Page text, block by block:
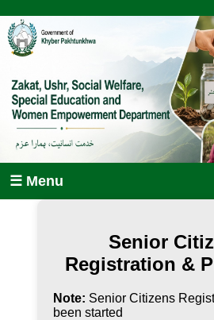
☰ Menu
Senior
Registration &
Note: Senior Citizens
been started